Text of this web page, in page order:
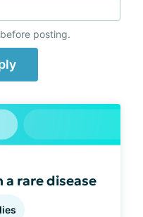
posting.
rare disease